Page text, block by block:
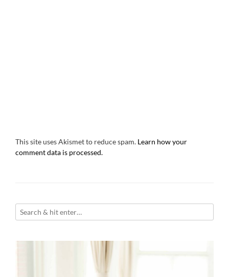
This site uses Akismet to reduce spam. Learn how your
comment data is processed.